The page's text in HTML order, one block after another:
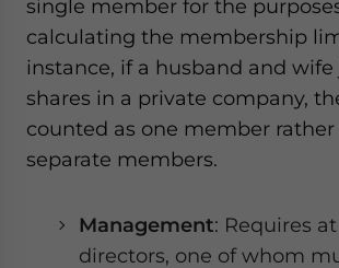
single member for the
calculating the membership
instance, if a husband and
shares in a private company,
counted as one member
separate members.
Management: Requires
directors, one of whom